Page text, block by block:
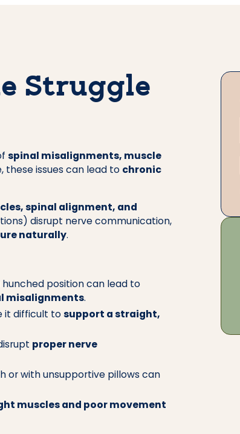
Struggle
spinal misalignments, muscle
these issues can lead to chronic
spinal alignment, and
disrupt nerve communication,
naturally.
position can lead to
misalignments.
it difficult tosupport a straight,
proper nerve
or with unsupportive pillows can
muscles and poor movement